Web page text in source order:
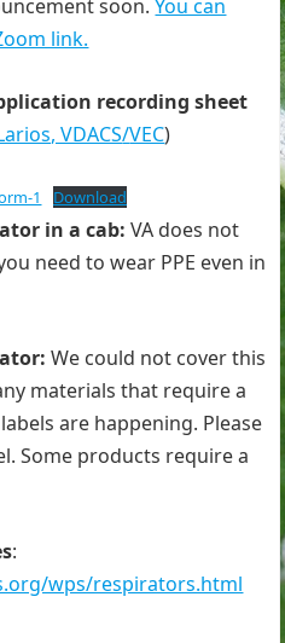
soon.You can
link.
recording sheet
VDACS/VEC)
1 Download
in a cab:VA does not
need to wear PPE even in
We could not cover this
materials that require a
are happening. Please
Some products require a
:
wps/respirators.html